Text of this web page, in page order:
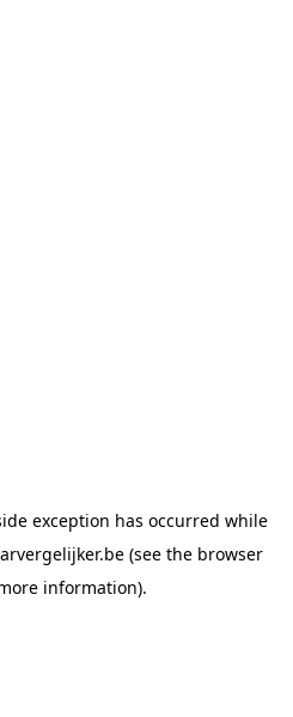
exception has occurred while
(see the browser
information).